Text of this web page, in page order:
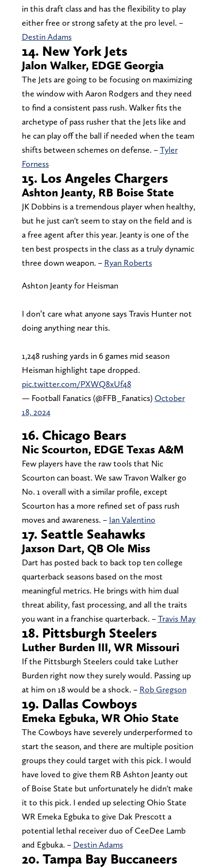
in this draft class and has the flexibility to play
either free or strong safety at the pro level. –
Destin Adams
14. New York Jets
Jalon Walker, EDGE Georgia
The Jets are going to be focusing on maximizing
the window with Aaron Rodgers and they need
to find a consistent pass rush. Walker fits the
archetype of pass rusher that the Jets like and
he can play off the ball if needed when the team
shifts between schemes on defense. –Tyler
Forness
15. Los Angeles Chargers
Ashton Jeanty, RB Boise State
JK Dobbins is a tremendous player when healthy,
but he just can't seem to stay on the field and is
a free agent after this year. Jeanty is one of the
ten best prospects in the class as a truly dynamic
three down weapon. – Ryan Roberts
Ashton Jeanty for Heisman
I don’t care what anyone says Travis Hunter not
doing anything near this.
1,248 rushing yards in 6 games mid season
Heisman highlight tape dropped.
pic.twitter.com/PXWQ8xUf48
— Football Fanatics (@FFB_Fanatics) October
18, 2024
16. Chicago Bears
Nic Scourton, EDGE Texas A&M
Few players have the raw tools that Nic
Scourton can boast. We saw Travon Walker go
No. 1 overall with a similar profile, except
Scourton has a more refined set of pass rush
moves and awareness. – Ian Valentino
17. Seattle Seahawks
Jaxson Dart, QB Ole Miss
Dart has posted back to back top ten college
quarterback seasons based on the most
meaningful metrics. He brings with him dual
threat ability, fast processing, and all the traits
you want in a franchise quarterback. –Travis May
18. Pittsburgh Steelers
Luther Burden III, WR Missouri
If the Pittsburgh Steelers could take Luther
Burden right now they surely would. Passing up
at him on 18 would be a shock. – Rob Gregson
19. Dallas Cowboys
Emeka Egbuka, WR Ohio State
The Cowboys have severely underperformed to
start the season, and there are multiple position
groups they could target with this pick. I would
have loved to give them RB Ashton Jeanty out
of Boise State but unfortunately he didn't make
it to this pick. I ended up selecting Ohio State
WR Emeka Egbuka to give Dak Prescott a
potential lethal receiver duo of CeeDee Lamb
and Egbuka. – Destin Adams
20. Tampa Bay Buccaneers